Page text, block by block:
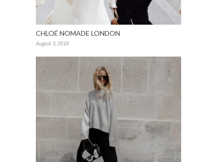
CHLOÉ NOMADE LONDON
August 3, 2018